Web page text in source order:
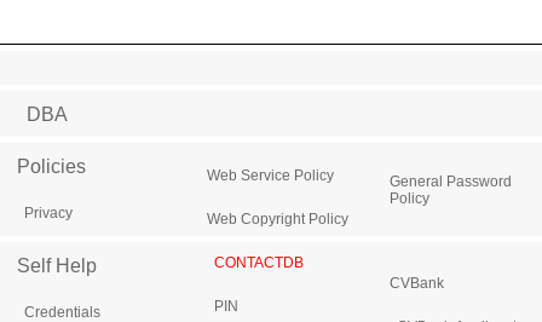
DBA
Policies
Privacy
Web Service Policy
Web Copyright Policy
General Password
Policy
Self Help
Credentials
CONTACTDB
PIN
CVBank